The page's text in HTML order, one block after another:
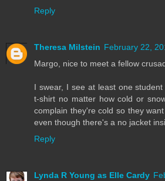
Reply
Theresa Milstein February 22,
Margo, nice to meet a fellow
I swear, I see at least one
t-shirt no matter how cold or
complain they're cold so they
even though there's a no jacket
Reply
Lynda R Young as Elle Cardy